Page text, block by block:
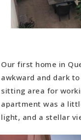
Our first home in
awkward and dark
sitting area for
apartment was a
light, and a stellar